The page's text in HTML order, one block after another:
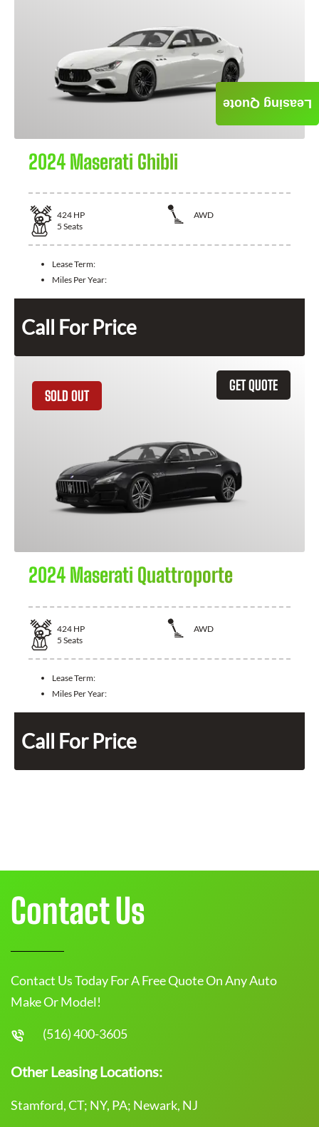
2024 Maserati Ghibli
424 HP
AWD
5 Seats
Lease Term:
Miles Per Year:
Call For Price
GET QUOTE
SOLD OUT
2024 Maserati Quattroporte
424 HP
AWD
5 Seats
Lease Term:
Miles Per Year:
Call For Price
Leasing Quote
Contact Us
Contact Us Today For A Free Quote On Any Auto
Make Or Model!
(516) 400-3605
Other Leasing Locations:
Stamford, CT; NY, PA; Newark, NJ